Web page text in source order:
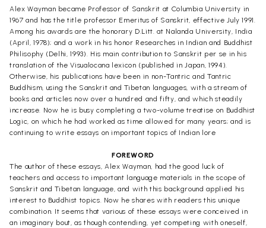
Alex Wayman became Professor of Sanskrit at Columbia University in
1967 and has the title professor Emeritus of Sanskrit, effective July 1991.
Among his awards are the honorary D.Litt. at Nalanda University, India
(April, 1978); and a work in his honor Researches in Indian and Buddhist
Philisophy (Delhi, 1993). His main contribution to Sanskrit per se in his
translation of the Visualocana lexicon (published in Japan, 1994).
Otherwise, his publications have been in non-Tantric and Tantric
Buddhism, using the Sanskrit and Tibetan languages, with a stream of
books and articles now over a hundred and fifty, and which steadily
increase. Now he is busy completing a two-volume treatise on Buddhist
Logic, on which he had worked as time allowed for many years; and is
continuing to write essays on important topics of Indian lore
FOREWORD
The author of these essays, Alex Wayman, had the good luck of
teachers and access to important language materials in the scope of
Sanskrit and Tibetan language, and with this background applied his
interest to Buddhist topics. Now he shares with readers this unique
combination. It seems that various of these essays were conceived in
an imaginary bout, as though contending, yet competing with oneself,